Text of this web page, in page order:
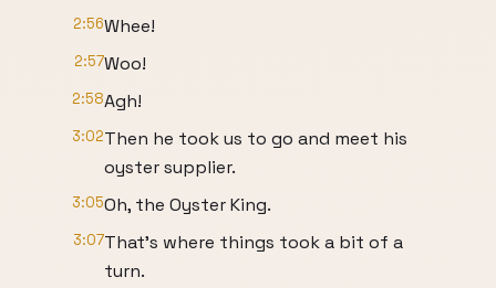
2:56Whee!
2:57Woo!
2:58Agh!
3:02Then he took us to go and meet his
oyster supplier.
3:05Oh, the Oyster King.
3:07That's where things took a bit of a
turn.